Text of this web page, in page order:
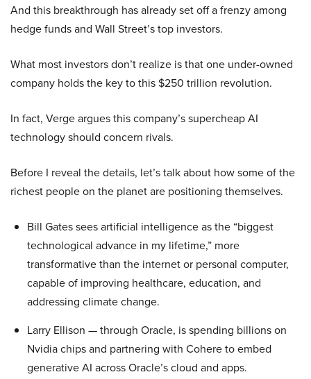
And this breakthrough has already set off a frenzy among
hedge funds and Wall Street’s top investors.
What most investors don’t realize is that one under-owned
company holds the key to this $250 trillion revolution.
In fact, Verge argues this company’s supercheap AI
technology should concern rivals.
Before I reveal the details, let’s talk about how some of the
richest people on the planet are positioning themselves.
Bill Gates sees artificial intelligence as the “biggest
technological advance in my lifetime,” more
transformative than the internet or personal computer,
capable of improving healthcare, education, and
addressing climate change.
Larry Ellison — through Oracle, is spending billions on
Nvidia chips and partnering with Cohere to embed
generative AI across Oracle’s cloud and apps.